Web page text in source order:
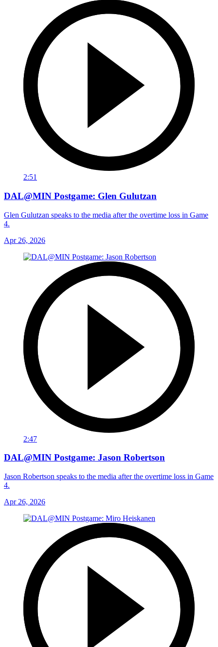
2:51
DAL@MIN Postgame: Glen Gulutzan
Glen Gulutzan speaks to the media after the overtime loss in Game
4.
Apr 26, 2026
2:47
DAL@MIN Postgame: Jason Robertson
Jason Robertson speaks to the media after the overtime loss in Game
4.
Apr 26, 2026